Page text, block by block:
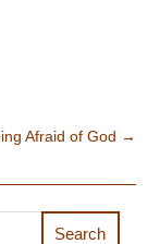
Afraid of God →
Search